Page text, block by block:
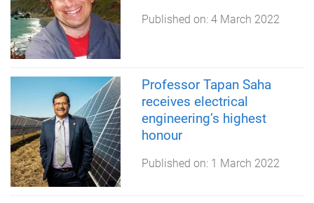
Published on: 4 March 2022
Professor Tapan Saha
receives electrical
engineering’s highest
honour
Published on: 1 March 2022